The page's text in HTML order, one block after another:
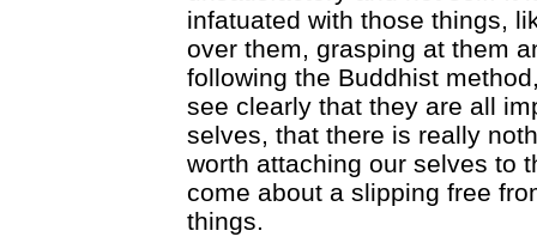
infatuated with those things,
over them, grasping at them
following the Buddhist
see clearly that they are all
selves, that there is really
worth attaching our selves to
come about a slipping free
things.